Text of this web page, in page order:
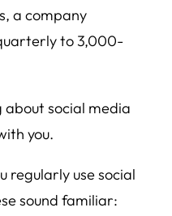
a company
to 3,000-
about social media
you.
regularly use social
sound familiar: